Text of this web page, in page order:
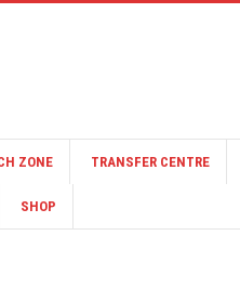
ZONE TRANSFER CENTRE
SHOP